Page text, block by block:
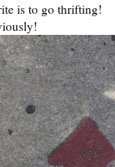
is to go thrifting!